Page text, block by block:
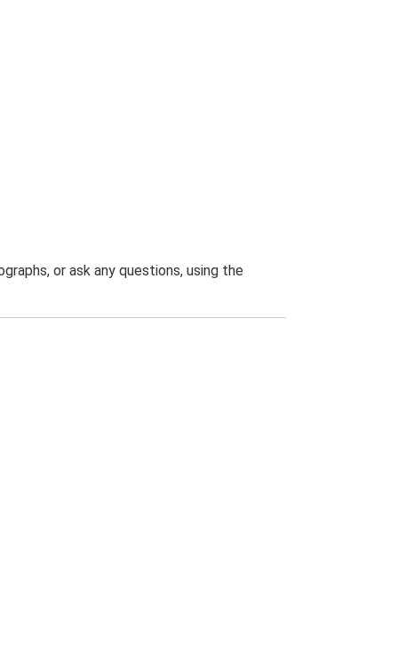
or ask any questions, using the